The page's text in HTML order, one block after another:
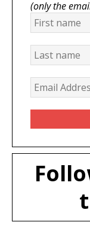
(only the